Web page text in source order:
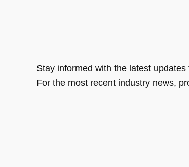
Stay informed with the latest updates
For the most recent industry news,